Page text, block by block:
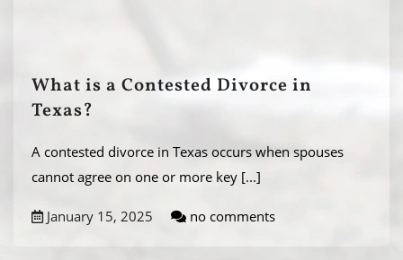
What is a Contested Divorce in
Texas?
A contested divorce in Texas occurs when spouses
cannot agree on one or more key [...]
January 15, 2025 no comments